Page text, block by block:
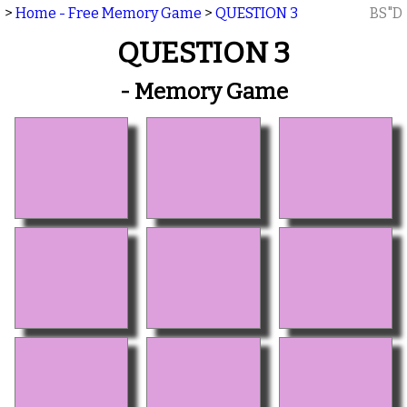
> Home - Free Memory Game > QUESTION 3 BS"D
QUESTION 3
- Memory Game